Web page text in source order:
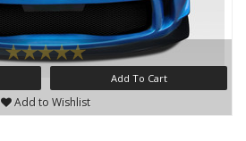
Add To Cart
Add to Wishlist